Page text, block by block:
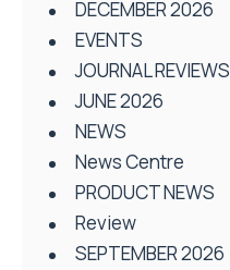
DECEMBER 2026
EVENTS
JOURNAL REVIEWS
JUNE 2026
NEWS
News Centre
PRODUCT NEWS
Review
SEPTEMBER 2026